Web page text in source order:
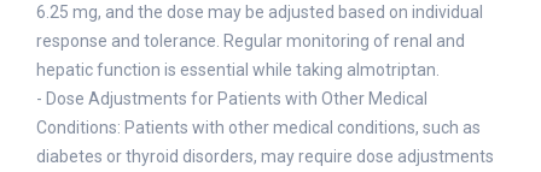
6.25 mg, and the dose may be adjusted based on individual
response and tolerance. Regular monitoring of renal and
hepatic function is essential while taking almotriptan.
- Dose Adjustments for Patients with Other Medical
Conditions: Patients with other medical conditions, such as
diabetes or thyroid disorders, may require dose adjustments